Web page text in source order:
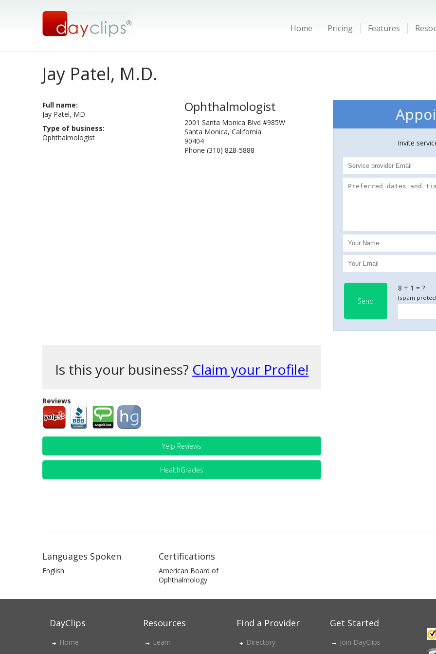
Home Pricing Features
Jay Patel, M.D.
Full name:
Jay Patel, MD
Type of business:
Ophthalmologist
Ophthalmologist
2001 Santa Monica Blvd #985W
Santa Monica, California
90404
Phone (310) 828-5888
Invite
Send
8 + 1 = ?
(spam
Is this your business? Claim your Profile!
Reviews
Yelp Reviews
HealthGrades
Languages Spoken
English
Certifications
American Board of
Ophthalmology
DayClips
Home
Resources
Learn
Find a Provider
Directory
Get Started
Join DayClips